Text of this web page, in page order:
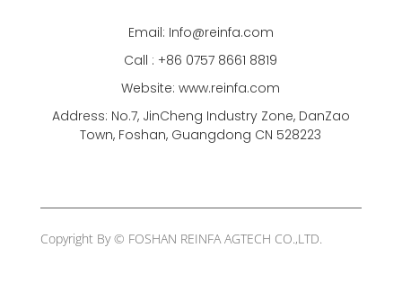
Email: Info@reinfa.com
Call : +86 0757 8661 8819
Website: www.reinfa.com
Address: No.7, JinCheng Industry Zone, DanZao
Town, Foshan, Guangdong CN 528223
Copyright By © FOSHAN REINFA AGTECH CO.,LTD.